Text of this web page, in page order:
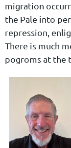
migration
the Pale into
repression,
There is much
pogroms at the